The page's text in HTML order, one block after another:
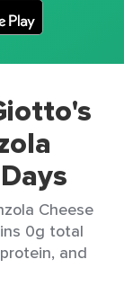
Cheese
0g total
and